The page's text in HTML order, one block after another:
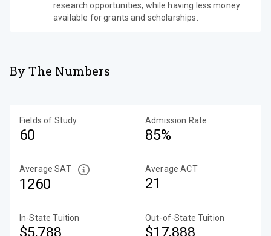
research opportunities, while having less money
available for grants and scholarships.
By The Numbers
Fields of Study
60
Admission Rate
85%
Average SAT
1260
Average ACT
21
In-State Tuition
$5,788
Out-of-State Tuition
$17,888